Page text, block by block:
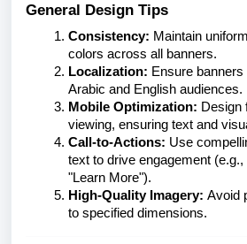
General Design Tips
Consistency: Maintain
colors across all banners.
Localization: Ensure
Arabic and English audiences.
Mobile Optimization: Design
viewing, ensuring text and
Call-to-Actions: Use
text to drive engagement
"Learn More").
High-Quality Imagery: Avoid
to specified dimensions.